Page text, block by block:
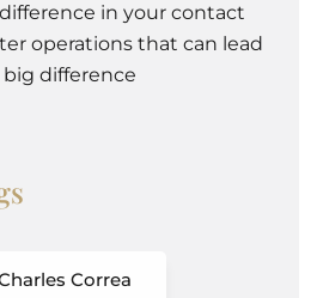
in your contact
operations that can lead
big difference
Correa